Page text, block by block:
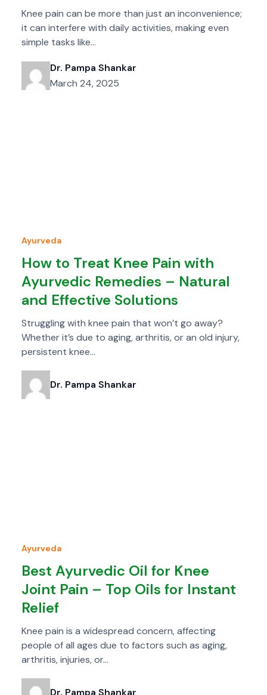
Knee pain can be more than just an inconvenience;
it can interfere with daily activities, making even
simple tasks like…
Dr. Pampa Shankar
March 24, 2025
Ayurveda
How to Treat Knee Pain with
Ayurvedic Remedies – Natural
and Effective Solutions
Struggling with knee pain that won’t go away?
Whether it’s due to aging, arthritis, or an old injury,
persistent knee…
Dr. Pampa Shankar
Ayurveda
Best Ayurvedic Oil for Knee
Joint Pain – Top Oils for Instant
Relief
Knee pain is a widespread concern, affecting
people of all ages due to factors such as aging,
arthritis, injuries, or…
Dr. Pampa Shankar